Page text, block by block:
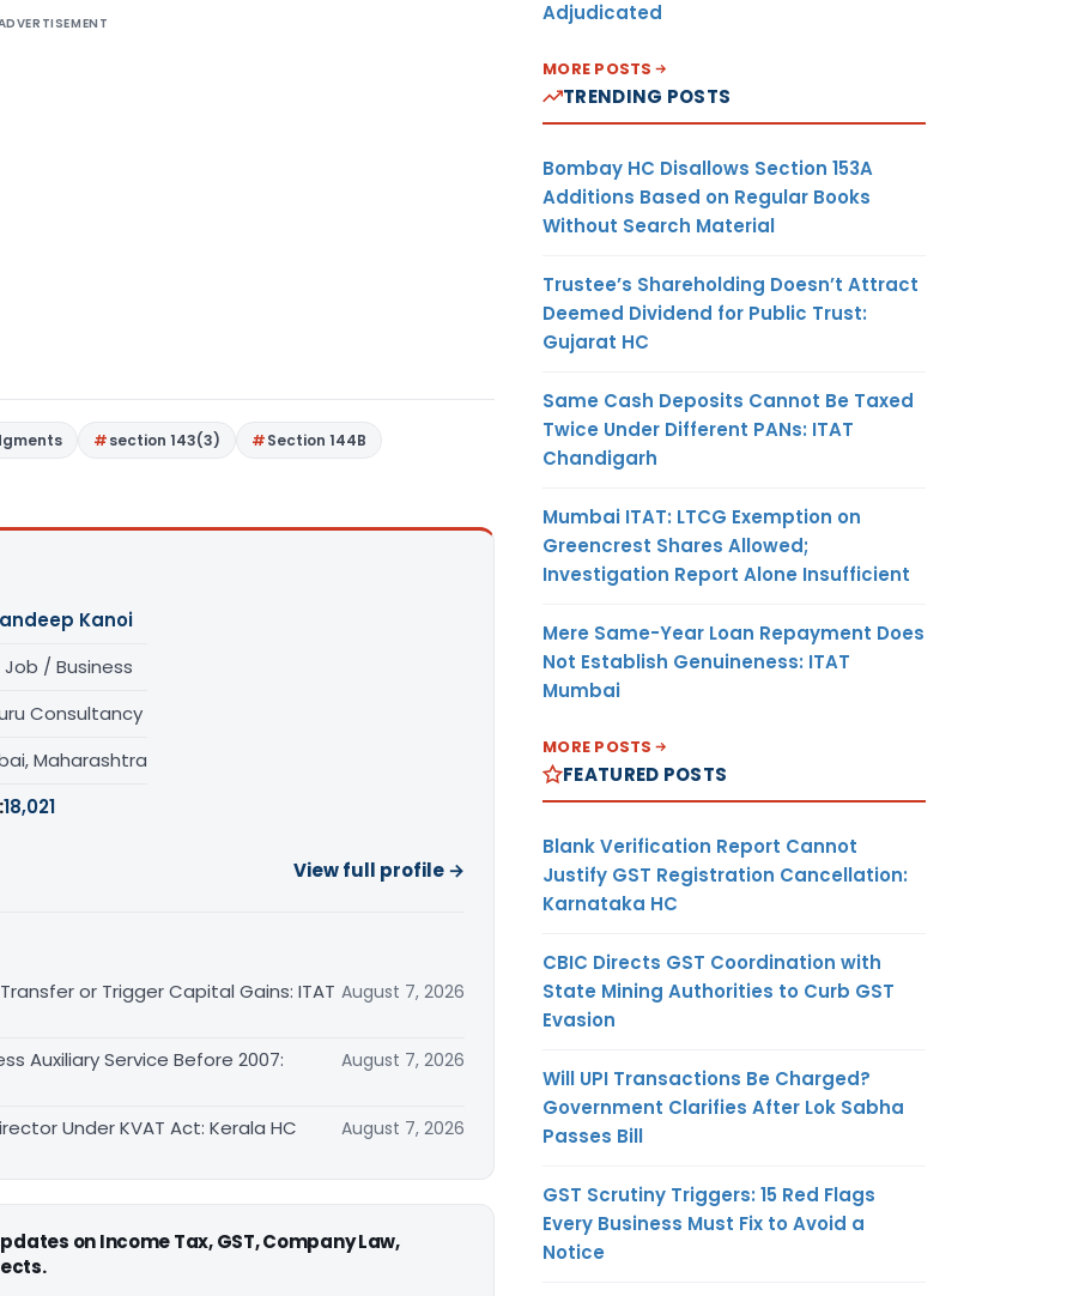
section 143(3) Section 144B
Kanoi
Job / Business
Consultancy
Maharashtra
18,021
View full profile →
or Trigger Capital Gains: ITAT August 7, 2026
Auxiliary Service Before 2007: August 7, 2026
Under KVAT Act: Kerala HC August 7, 2026
on Income Tax, GST, Company Law,
Adjudicated
MORE POSTS
TRENDING POSTS
Bombay HC Disallows Section 153A
Additions Based on Regular Books
Without Search Material
Trustee’s Shareholding Doesn’t Attract
Deemed Dividend for Public Trust:
Gujarat HC
Same Cash Deposits Cannot Be Taxed
Twice Under Different PANs: ITAT
Chandigarh
Mumbai ITAT: LTCG Exemption on
Greencrest Shares Allowed;
Investigation Report Alone Insufficient
Mere Same-Year Loan Repayment Does
Not Establish Genuineness: ITAT
Mumbai
MORE POSTS
FEATURED POSTS
Blank Verification Report Cannot
Justify GST Registration Cancellation:
Karnataka HC
CBIC Directs GST Coordination with
State Mining Authorities to Curb GST
Evasion
Will UPI Transactions Be Charged?
Government Clarifies After Lok Sabha
Passes Bill
GST Scrutiny Triggers: 15 Red Flags
Every Business Must Fix to Avoid a
Notice